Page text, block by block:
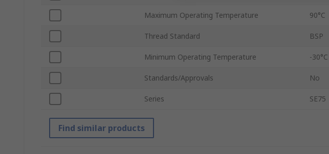
Maximum Operating Temperature 90°C
Thread Standard BSP
Minimum Operating Temperature -30°C
Standards/Approvals No
Series SE75
Find similar products